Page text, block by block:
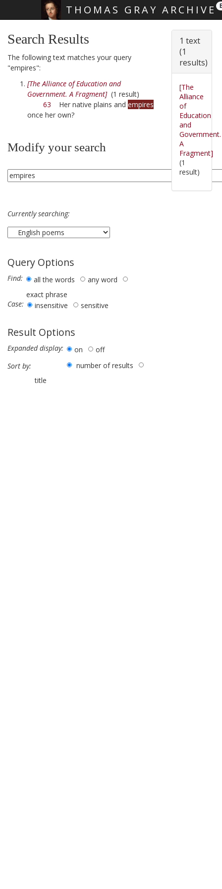
THOMAS GRAY ARCHIVE
Search Results
The following text matches your query
"empires":
[The Alliance of Education and
Government. A Fragment](1 result)
63 Her native plains and empires
once her own?
Modify your search
Currently searching:
Query Options
Find: all the words
any word
exact phrase
Case:
insensitive sensitive
Result Options
Expanded display: on
off
Sort by:
number of results
title
1 text
(1
results)
[The
Alliance
of
Education
and
Government.
A
Fragment]
(1
result)